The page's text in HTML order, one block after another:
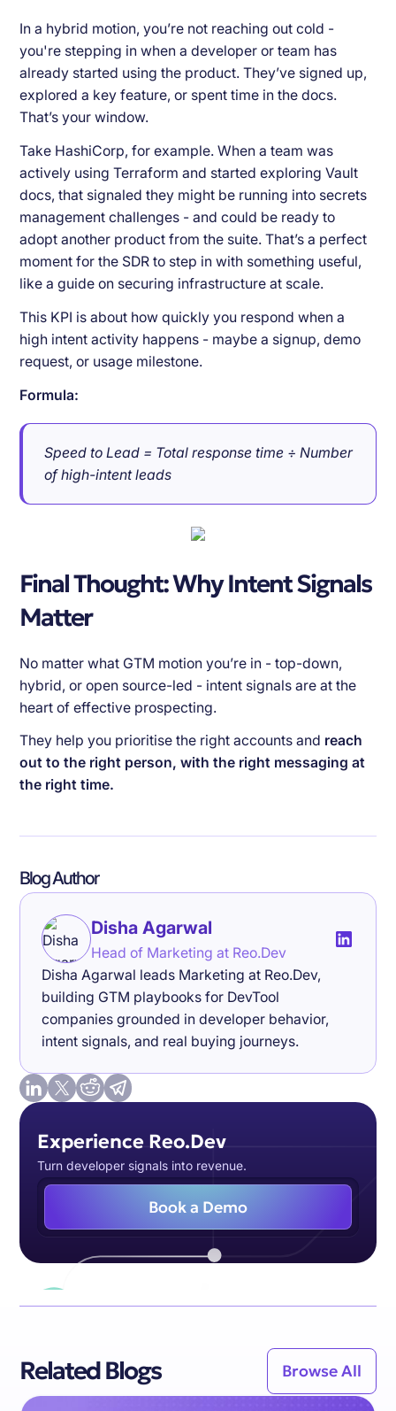
Experience Reo.Dev
Turn developer signals into revenue.
Book a Demo
In a hybrid motion, you’re not reaching out cold -
you're stepping in when a developer or team has
already started using the product. They’ve signed up,
explored a key feature, or spent time in the docs.
That’s your window.
Take HashiCorp, for example. When a team was
actively using Terraform and started exploring Vault
docs, that signaled they might be running into secrets
management challenges - and could be ready to
adopt another product from the suite. That’s a perfect
moment for the SDR to step in with something useful,
like a guide on securing infrastructure at scale.
This KPI is about how quickly you respond when a
high intent activity happens - maybe a signup, demo
request, or usage milestone.
Formula:
Speed to Lead = Total response time ÷ Number
of high-intent leads
Final Thought: Why Intent Signals
Matter
No matter what GTM motion you’re in - top-down,
hybrid, or open source-led - intent signals are at the
heart of effective prospecting.
They help you prioritise the right accounts and reach
out to the right person, with the right messaging at
the right time.
Blog Author
Disha Agarwal
Head of Marketing at Reo.Dev
Disha Agarwal leads Marketing at Reo.Dev,
building GTM playbooks for DevTool
companies grounded in developer behavior,
intent signals, and real buying journeys.
Related Blogs Browse All